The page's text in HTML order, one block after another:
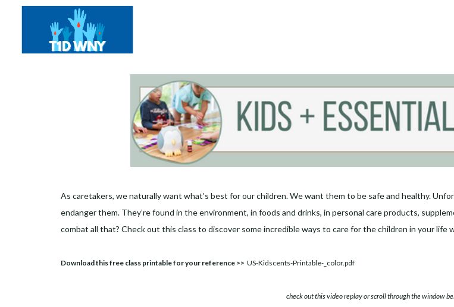
As caretakers, we naturally want what’s best for our children. We want them to be safe and healthy.
endanger them. They’re found in the environment, in foods and drinks, in personal care products,
combat all that? Check out this class to discover some incredible ways to care for the children in your life
Download this free class printable for your reference >> US-Kidscents-Printable-_color.pdf
check out this video replay or scroll through the window